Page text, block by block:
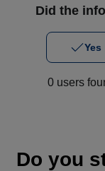
Did the
Yes
0 users
Do you